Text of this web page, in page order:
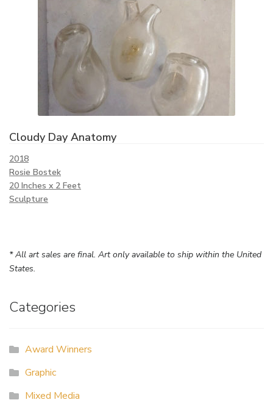
Cloudy Day Anatomy
2018
Rosie Bostek
20 Inches x 2 Feet
Sculpture
* All art sales are final. Art only available to ship within the United
States.
Categories
Award Winners
Graphic
Mixed Media